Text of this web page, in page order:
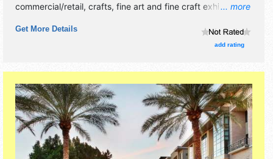
... more
commercial/retail, crafts, fine art and fine craft exhibitors,
Local talent and the hours will be .
Get More Details
add rating